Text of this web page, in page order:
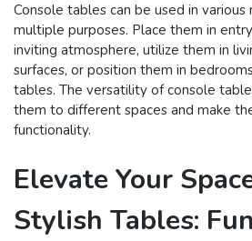
Console tables can be used in various
multiple purposes. Place them in
inviting atmosphere, utilize them in
surfaces, or position them in
tables. The versatility of console
them to different spaces and make
functionality.
Elevate Your
Stylish Tables: